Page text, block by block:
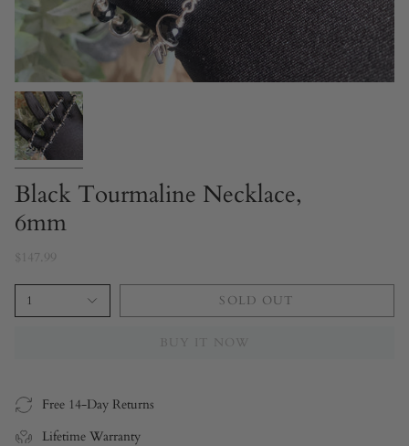
Black Tourmaline Necklace,
6mm
$147.99
1 SOLD OUT
BUY IT NOW
Free 14-Day Returns
Lifetime Warranty